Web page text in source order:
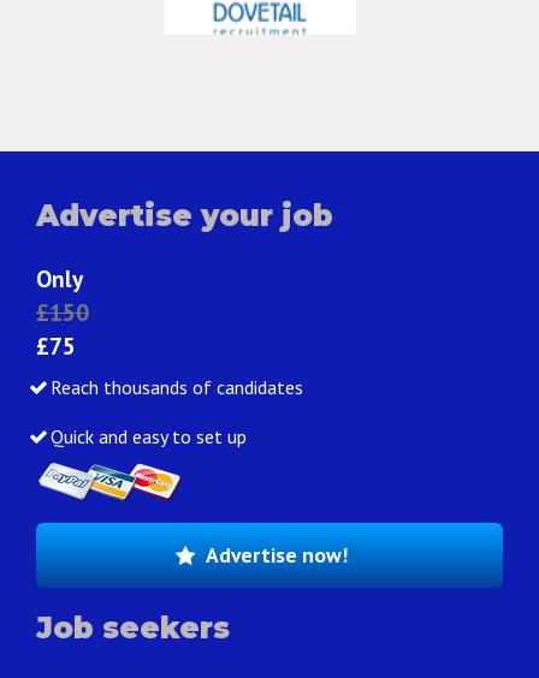
Advertise your job
Only
£150
£75
Reach thousands of candidates
Quick and easy to set up
Advertise now!
Job seekers